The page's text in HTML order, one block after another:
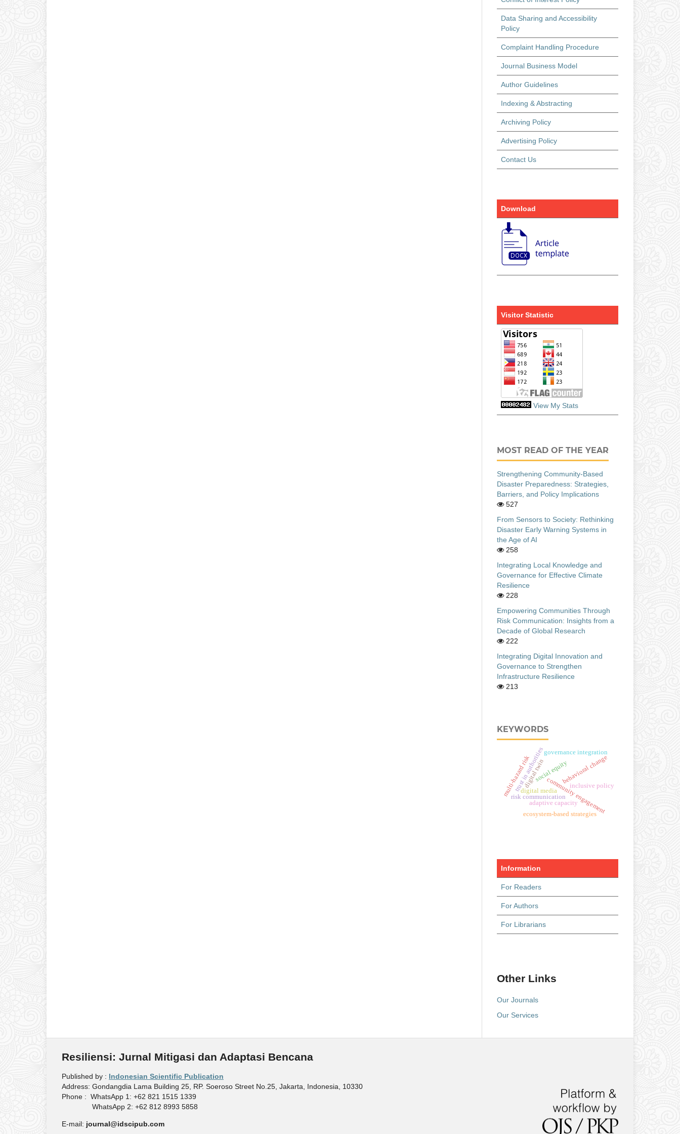
Data Sharing and Accessibility
Policy
Complaint Handling Procedure
Journal Business Model
Author Guidelines
Indexing & Abstracting
Archiving Policy
Advertising Policy
Contact Us
Download
Visitor Statistic
View My Stats
MOST READ OF THE YEAR
Strengthening Community-Based
Disaster Preparedness: Strategies,
Barriers, and Policy Implications
527
From Sensors to Society: Rethinking
Disaster Early Warning Systems in
the Age of AI
258
Integrating Local Knowledge and
Governance for Effective Climate
Resilience
228
Empowering Communities Through
Risk Communication: Insights from a
Decade of Global Research
222
Integrating Digital Innovation and
Governance to Strengthen
Infrastructure Resilience
213
KEYWORDS
social equity
digital media
trust in authorities
community engagement
behavioral change
risk communication
governance integration
digital twin
multi-hazard risk
adaptive capacity
ecosystem-based strategies
inclusive policy
Information
For Readers
For Authors
For Librarians
Other Links
Our Journals
Our Services
Resiliensi: Jurnal Mitigasi dan Adaptasi Bencana
Published by : Indonesian Scientific Publication
Address: Gondangdia Lama Building 25, RP. Soeroso Street No.25, Jakarta, Indonesia, 10330
Phone : WhatsApp 1: +62 821 1515 1339
WhatsApp 2: +62 812 8993 5858
E-mail: journal@idscipub.com